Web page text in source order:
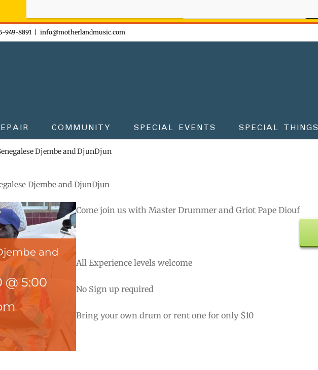
949-8891 info@motherlandmusic.com
COMMUNITY SPECIAL EVENTS SPECIAL THINGS
Djembe and DjunDjun
Djembe and DjunDjun
and
@ 5:00
Come join us with Master Drummer and Griot Pape Diouf
All Experience levels welcome
No Sign up required
Bring your own drum or rent one for only $10